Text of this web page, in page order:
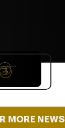
MORE NEWS